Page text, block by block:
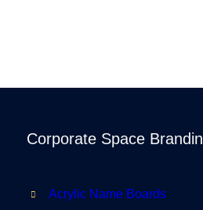
Corporate Space
Acrylic Name Boards